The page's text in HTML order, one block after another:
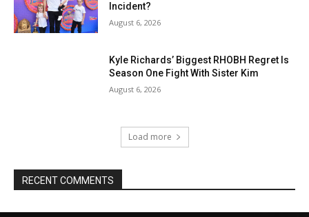
Incident?
August 6, 2026
Kyle Richards’ Biggest RHOBH Regret Is
Season One Fight With Sister Kim
August 6, 2026
Load more
RECENT COMMENTS